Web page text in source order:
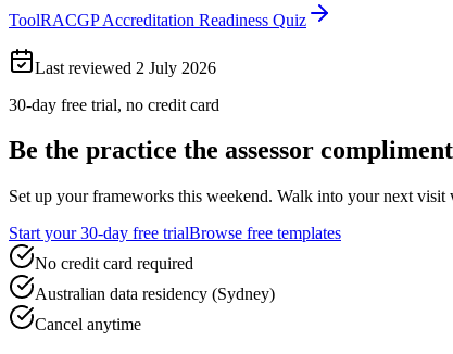
ToolRACGP Accreditation Readiness Quiz
Last reviewed 2 July 2026
30-day free trial, no credit card
Be the practice the assessor
Set up your frameworks this weekend. Walk into your next
Start your 30-day free trialBrowse free templates
No credit card required
Australian data residency (Sydney)
Cancel anytime